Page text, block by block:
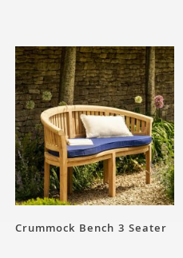
Crummock Bench 3 Seater